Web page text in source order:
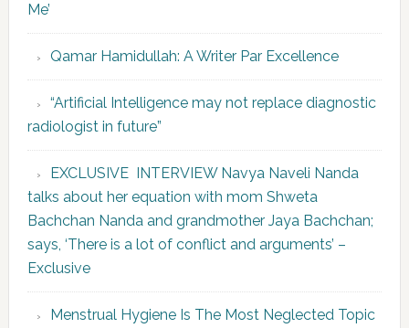
Me’
Qamar Hamidullah: A Writer Par Excellence
“Artificial Intelligence may not replace diagnostic
radiologist in future”
EXCLUSIVE INTERVIEW Navya Naveli Nanda
talks about her equation with mom Shweta
Bachchan Nanda and grandmother Jaya Bachchan;
says, ‘There is a lot of conflict and arguments’ –
Exclusive
Menstrual Hygiene Is The Most Neglected Topic